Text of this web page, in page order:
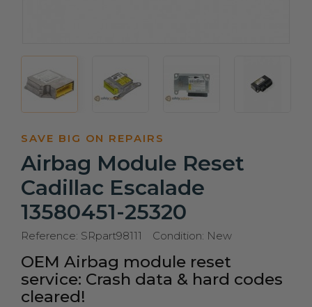
SAVE BIG ON REPAIRS
Airbag Module Reset
Cadillac Escalade
13580451-25320
Reference: SRpart98111 Condition: New
OEM Airbag module reset
service: Crash data & hard codes
cleared!